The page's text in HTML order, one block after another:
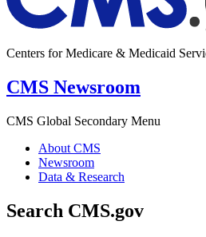
Centers for Medicare & Medicaid
CMS Newsroom
CMS Global Secondary Menu
About CMS
Newsroom
Data & Research
Search CMS.gov